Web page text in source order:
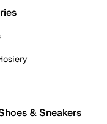
& Sneakers